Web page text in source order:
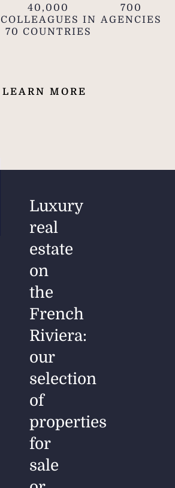
40,000
COLLEAGUES IN
70 COUNTRIES
700
AGENCIES
LEARN MORE
Luxury
real
estate
on
the
French
Riviera:
our
selection
of
properties
for
sale